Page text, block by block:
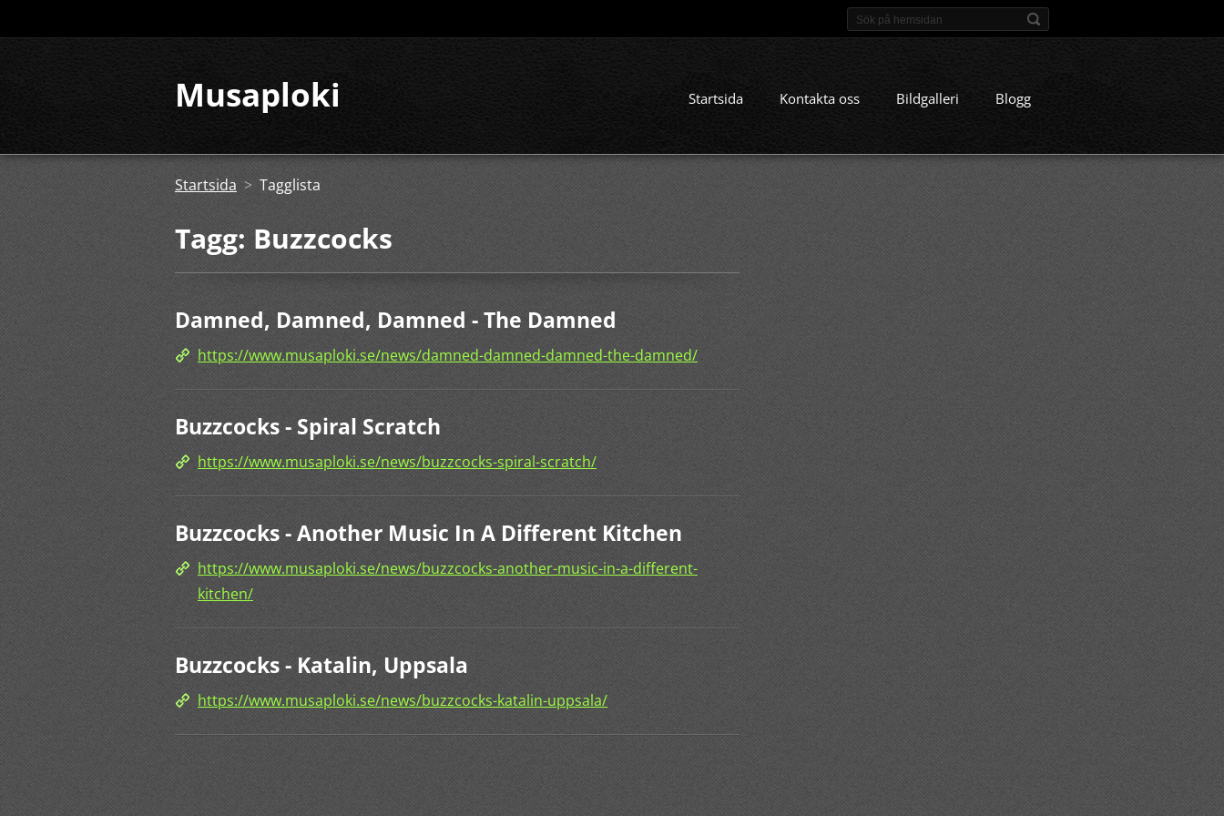
Musaploki Startsida Kontakta oss Bildgalleri Blogg
Startsida > Tagglista
Tagg: Buzzcocks
Damned, Damned, Damned - The Damned
https://www.musaploki.se/news/damned-damned-damned-the-damned/
Buzzcocks - Spiral Scratch
https://www.musaploki.se/news/buzzcocks-spiral-scratch/
Buzzcocks - Another Music In A Different Kitchen
https://www.musaploki.se/news/buzzcocks-another-music-in-a-different-
kitchen/
Buzzcocks - Katalin, Uppsala
https://www.musaploki.se/news/buzzcocks-katalin-uppsala/